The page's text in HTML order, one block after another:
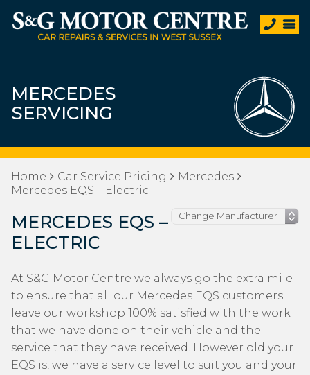
MERCEDES
SERVICING
Home Car Service Pricing
Mercedes
Mercedes EQS – Electric
MERCEDES EQS –
ELECTRIC
At S&G Motor Centre we always go the extra mile
to ensure that all our Mercedes EQS customers
leave our workshop 100% satisfied with the work
that we have done on their vehicle and the
service that they have received. However old your
EQS is, we have a service level to suit you and your